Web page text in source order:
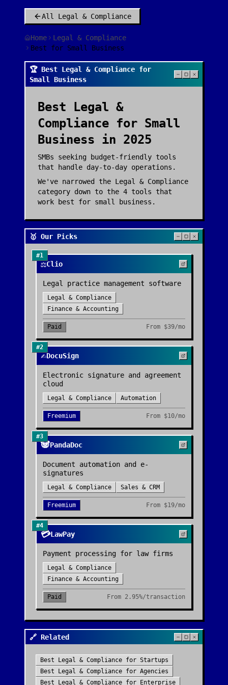
All Legal & Compliance
Home
Legal & Compliance
Best for Small Business
🏆 Best Legal & Compliance for
Small Business
Best
Legal &
Compliance for Small
Business in 2025
SMBs seeking budget-friendly tools
that handle day-to-day operations.
We've narrowed the Legal & Compliance
category down to the 4 tools that
work best for small business .
🥇 Our Picks
#1
⚖️Clio
Legal practice management software
Legal & Compliance
Finance & Accounting
Paid From $39/mo
#2
✍️DocuSign
Electronic signature and agreement
cloud
Legal & Compliance Automation
Freemium From $10/mo
#3
🐼PandaDoc
Document automation and e-
signatures
Legal & Compliance Sales & CRM
Freemium From $19/mo
#4
💳LawPay
Payment processing for law firms
Legal & Compliance
Finance & Accounting
Paid From 2.95%/transaction
🔗 Related
Best Legal & Compliance for Startups
Best
Legal & Compliance for Agencies
Best
Legal & Compliance for Enterprise